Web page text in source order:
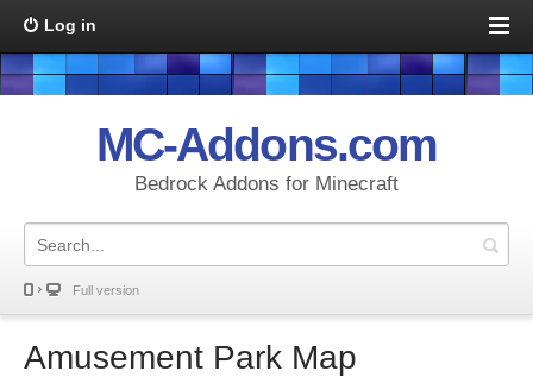
Log in
MC-Addons.com
Bedrock Addons for Minecraft
Full version
Amusement Park Map